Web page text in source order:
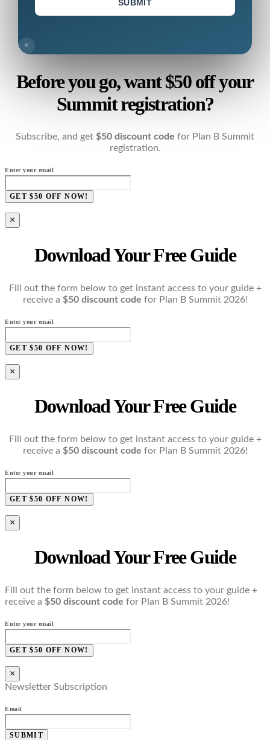
SUBMIT
×
Before you go, want $50 off your
Summit registration?
Subscribe, and get $50 discount code for Plan B Summit
registration.
Enter your email
GET $50 OFF NOW!
×
Download Your Free Guide
Fill out the form below to get instant access to your guide +
receive a $50 discount code for Plan B Summit 2026!
Enter your email
GET $50 OFF NOW!
×
Download Your Free Guide
Fill out the form below to get instant access to your guide +
receive a $50 discount code for Plan B Summit 2026!
Enter your email
GET $50 OFF NOW!
×
Download Your Free Guide
Fill out the form below to get instant access to your guide +
receive a $50 discount code for Plan B Summit 2026!
Enter your email
GET $50 OFF NOW!
×
Newsletter Subscription
Email
SUBMIT